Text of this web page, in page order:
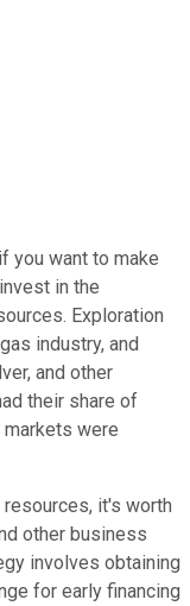
you want to make
in the
Exploration
industry, and
and other
their share of
were
it's worth
other business
involves obtaining
for early financing